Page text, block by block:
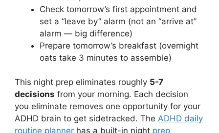
Check tomorrow’s first appointment and
set a “leave by” alarm (not an “arrive at”
alarm — big difference)
Prepare tomorrow’s breakfast (overnight
oats take 3 minutes to assemble)
This night prep eliminates roughly 5-7
decisions from your morning. Each decision
you eliminate removes one opportunity for your
ADHD brain to get sidetracked. The ADHD daily
routine planner has a built-in night prep